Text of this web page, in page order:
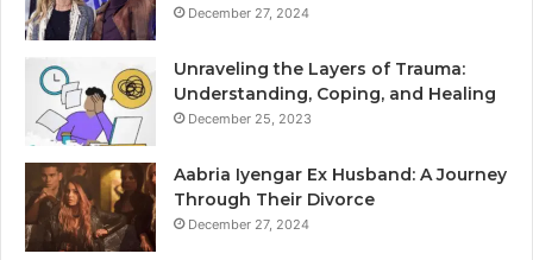
December 27, 2024
Unraveling the Layers of Trauma:
Understanding, Coping, and Healing
December 25, 2023
Aabria Iyengar Ex Husband: A Journey
Through Their Divorce
December 27, 2024